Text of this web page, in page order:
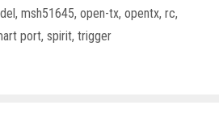
, msh51645, open-tx, opentx, rc,
port, spirit, trigger